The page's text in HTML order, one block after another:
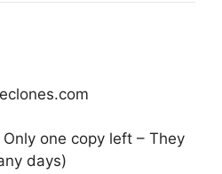
one copy left – They
days)